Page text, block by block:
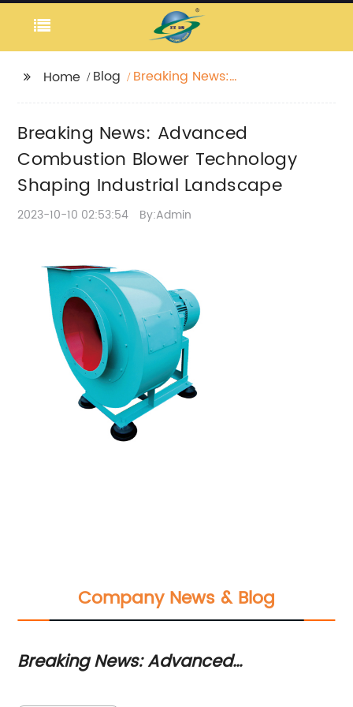
Home Blog
Breaking News:
Shaping Industrial
Landscape
Breaking News: Advanced
Combustion Blower Technology
Shaping Industrial Landscape
2023-10-10 02:53:54 By:Admin
Company News & Blog
Breaking News: Advanced